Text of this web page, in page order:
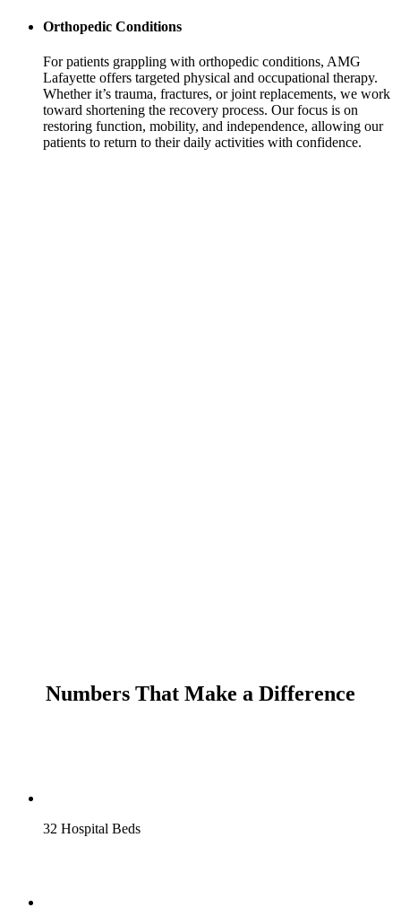
Orthopedic Conditions
For patients grappling with orthopedic conditions, AMG
Lafayette offers targeted physical and occupational therapy.
Whether it’s trauma, fractures, or joint replacements, we work
toward shortening the recovery process. Our focus is on
restoring function, mobility, and independence, allowing our
patients to return to their daily activities with confidence.
Numbers That Make a Difference
32 Hospital Beds